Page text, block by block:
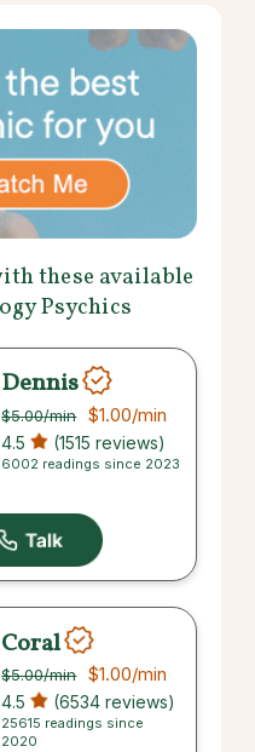
these available
Psychics
Dennis
$5.00/min $1.00/min
4.5 (1515 reviews)
6002 readings since 2023
Coral
$5.00/min $1.00/min
4.5 (6534 reviews)
25615 readings since
2020